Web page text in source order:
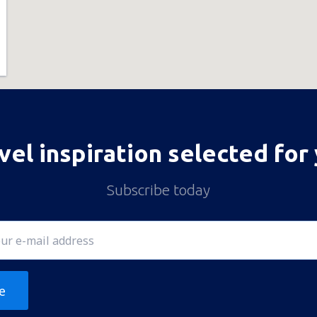
inspiration selected for
Subscribe today